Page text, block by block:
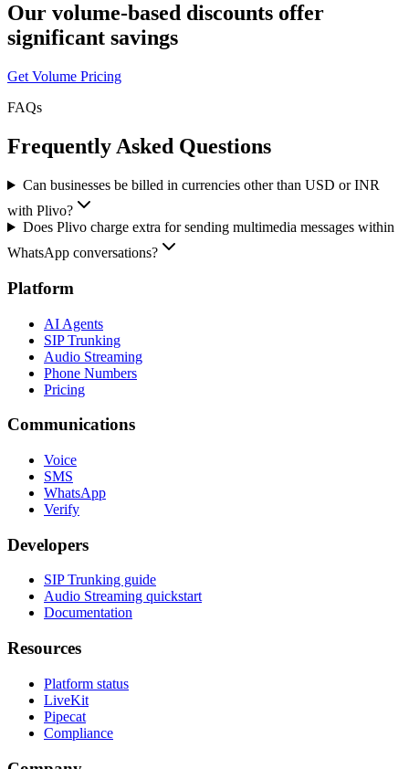
Our volume-based discounts offer
significant savings
Get Volume Pricing
FAQs
Frequently Asked Questions
Can businesses be billed in currencies other than USD or INR
with Plivo?
Does Plivo charge extra for sending multimedia messages within
WhatsApp conversations?
Platform
AI Agents
SIP Trunking
Audio Streaming
Phone Numbers
Pricing
Communications
Voice
SMS
WhatsApp
Verify
Developers
SIP Trunking guide
Audio Streaming quickstart
Documentation
Resources
Platform status
LiveKit
Pipecat
Compliance